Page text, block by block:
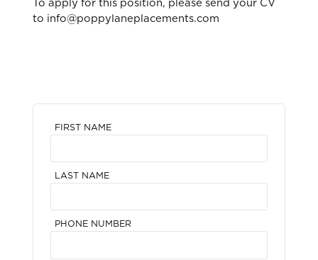
To apply for this position, please send your CV
to info@poppylaneplacements.com
FIRST NAME
LAST NAME
PHONE NUMBER